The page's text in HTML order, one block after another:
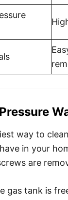
way to
in your
are
gas tank is